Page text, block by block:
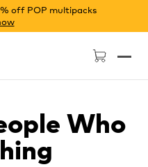
off POP multipacks
Who